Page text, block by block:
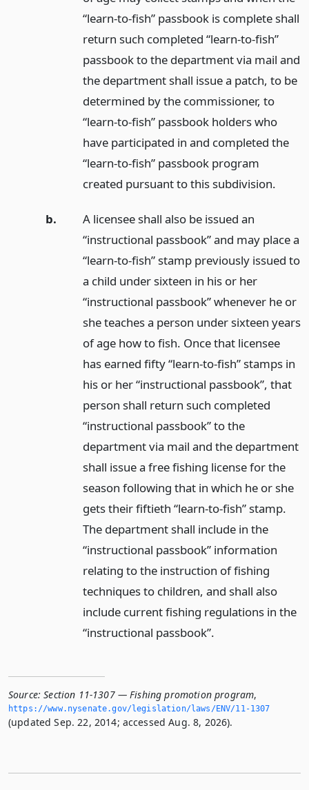
“learn-to-fish” passbook is complete shall
return such completed “learn-to-fish”
passbook to the department via mail and
the department shall issue a patch, to be
determined by the commissioner, to
“learn-to-fish” passbook holders who
have participated in and completed the
“learn-to-fish” passbook program
created pursuant to this subdivision.
b.
A licensee shall also be issued an
“instructional passbook” and may place a
“learn-to-fish” stamp previously issued to
a child under sixteen in his or her
“instructional passbook” whenever he or
she teaches a person under sixteen years
of age how to fish. Once that licensee
has earned fifty “learn-to-fish” stamps in
his or her “instructional passbook”, that
person shall return such completed
“instructional passbook” to the
department via mail and the department
shall issue a free fishing license for the
season following that in which he or she
gets their fiftieth “learn-to-fish” stamp.
The department shall include in the
“instructional passbook” information
relating to the instruction of fishing
techniques to children, and shall also
include current fishing regulations in the
“instructional passbook”.
Source: Section 11-1307 — Fishing promotion program,
https://www.­nysenate.­gov/legislation/laws/ENV/11-1307
(updated Sep. 22, 2014; accessed Aug. 8, 2026).